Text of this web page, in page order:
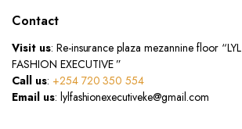
Contact
Visit us: Re-insurance plaza mezannine floor “LYL
FASHION EXECUTIVE ”
Call us: +254 720 350 554
Email us: lylfashionexecutiveke@gmail.com